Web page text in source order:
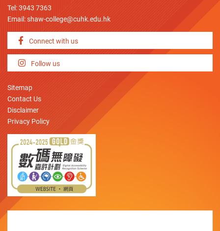
Tel: 3943 7363
Email:shaw-college@cuhk.edu.hk
Connect with us
Follow us
Sitemap
Contact Us
Disclaimer
Privacy Policy